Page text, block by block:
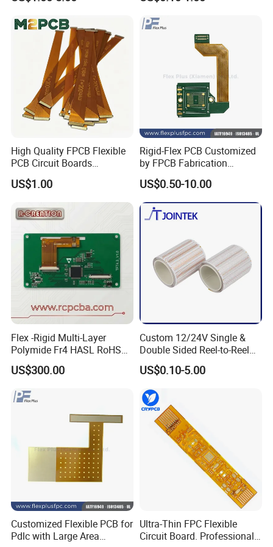
High Quality FPCB Flexible
PCB Circuit Boards
Manufacture in China
US$1.00
Rigid-Flex PCB Customized
by FPCB Fabrication
Professional
US$0.50-10.00
Flex -Rigid Multi-Layer
Polymide Fr4 HASL RoHS
Flex+PCB
US$300.00
Custom 12/24V Single &
Double Sided Reel-to-Reel
Infinite Flexible Flex PCB
FPC FPCB for LED Strip
Light
US$0.10-5.00
Customized Flexible PCB for
Pdlc with Large Area
Ultra-Thin FPC Flexible
Circuit Board. Professional